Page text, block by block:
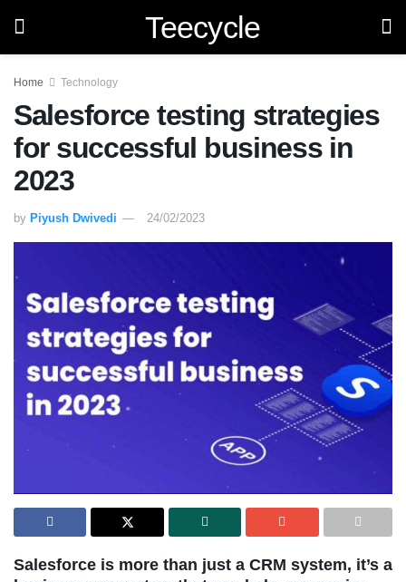
Teecycle
Home Technology
Salesforce testing strategies
for successful business in
2023
by Piyush Dwivedi 24/02/2023
Salesforce is more than just a CRM system, it’s a